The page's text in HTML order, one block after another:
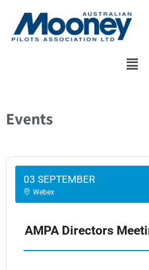
Skip
Events
03 SEPTEMBER
Webex
AMPA Directors